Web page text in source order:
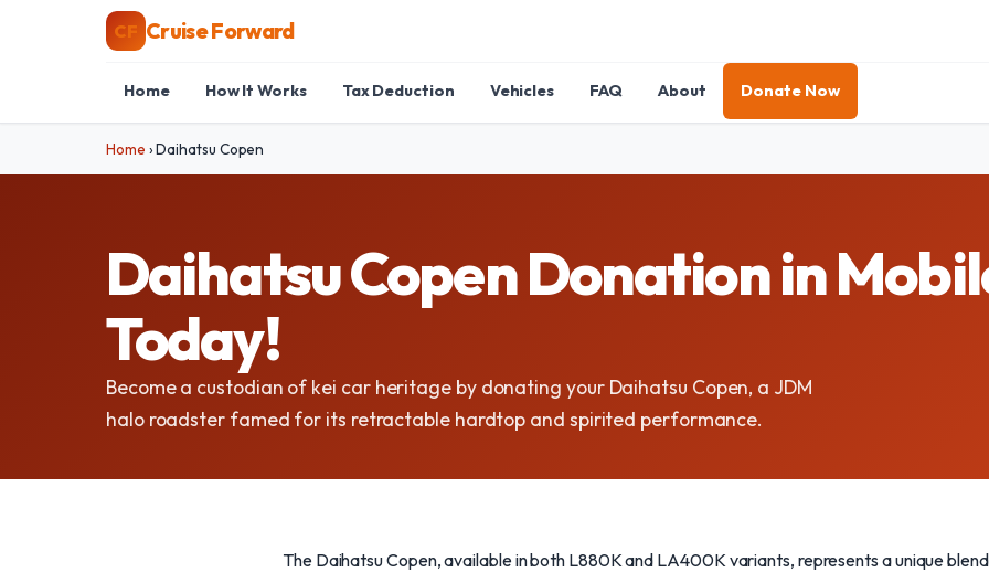
CF Cruise Forward
Home How It Works Tax Deduction Vehicles FAQ About Donate Now
Home ›Daihatsu Copen
Daihatsu Copen Donation in
Today!
Become a custodian of kei car heritage by donating your Daihatsu Copen, a JDM
halo roadster famed for its retractable hardtop and spirited performance.
The Daihatsu Copen, available in both L880K and LA400K variants, represents a unique